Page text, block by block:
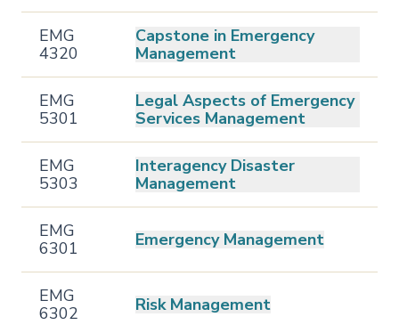
EMG
4320
Capstone in Emergency
Management
EMG
5301
Legal Aspects of Emergency
Services Management
EMG
5303
Interagency Disaster
Management
EMG
6301
Emergency Management
EMG
6302
Risk Management